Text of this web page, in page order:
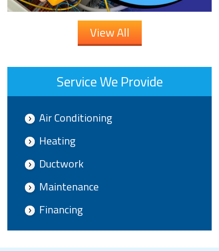
View All
Service We Provide
Air Conditioning
Heating
Ductwork
Maintenance
Financing